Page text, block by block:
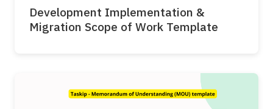
Development Implementation &
Migration Scope of Work Template